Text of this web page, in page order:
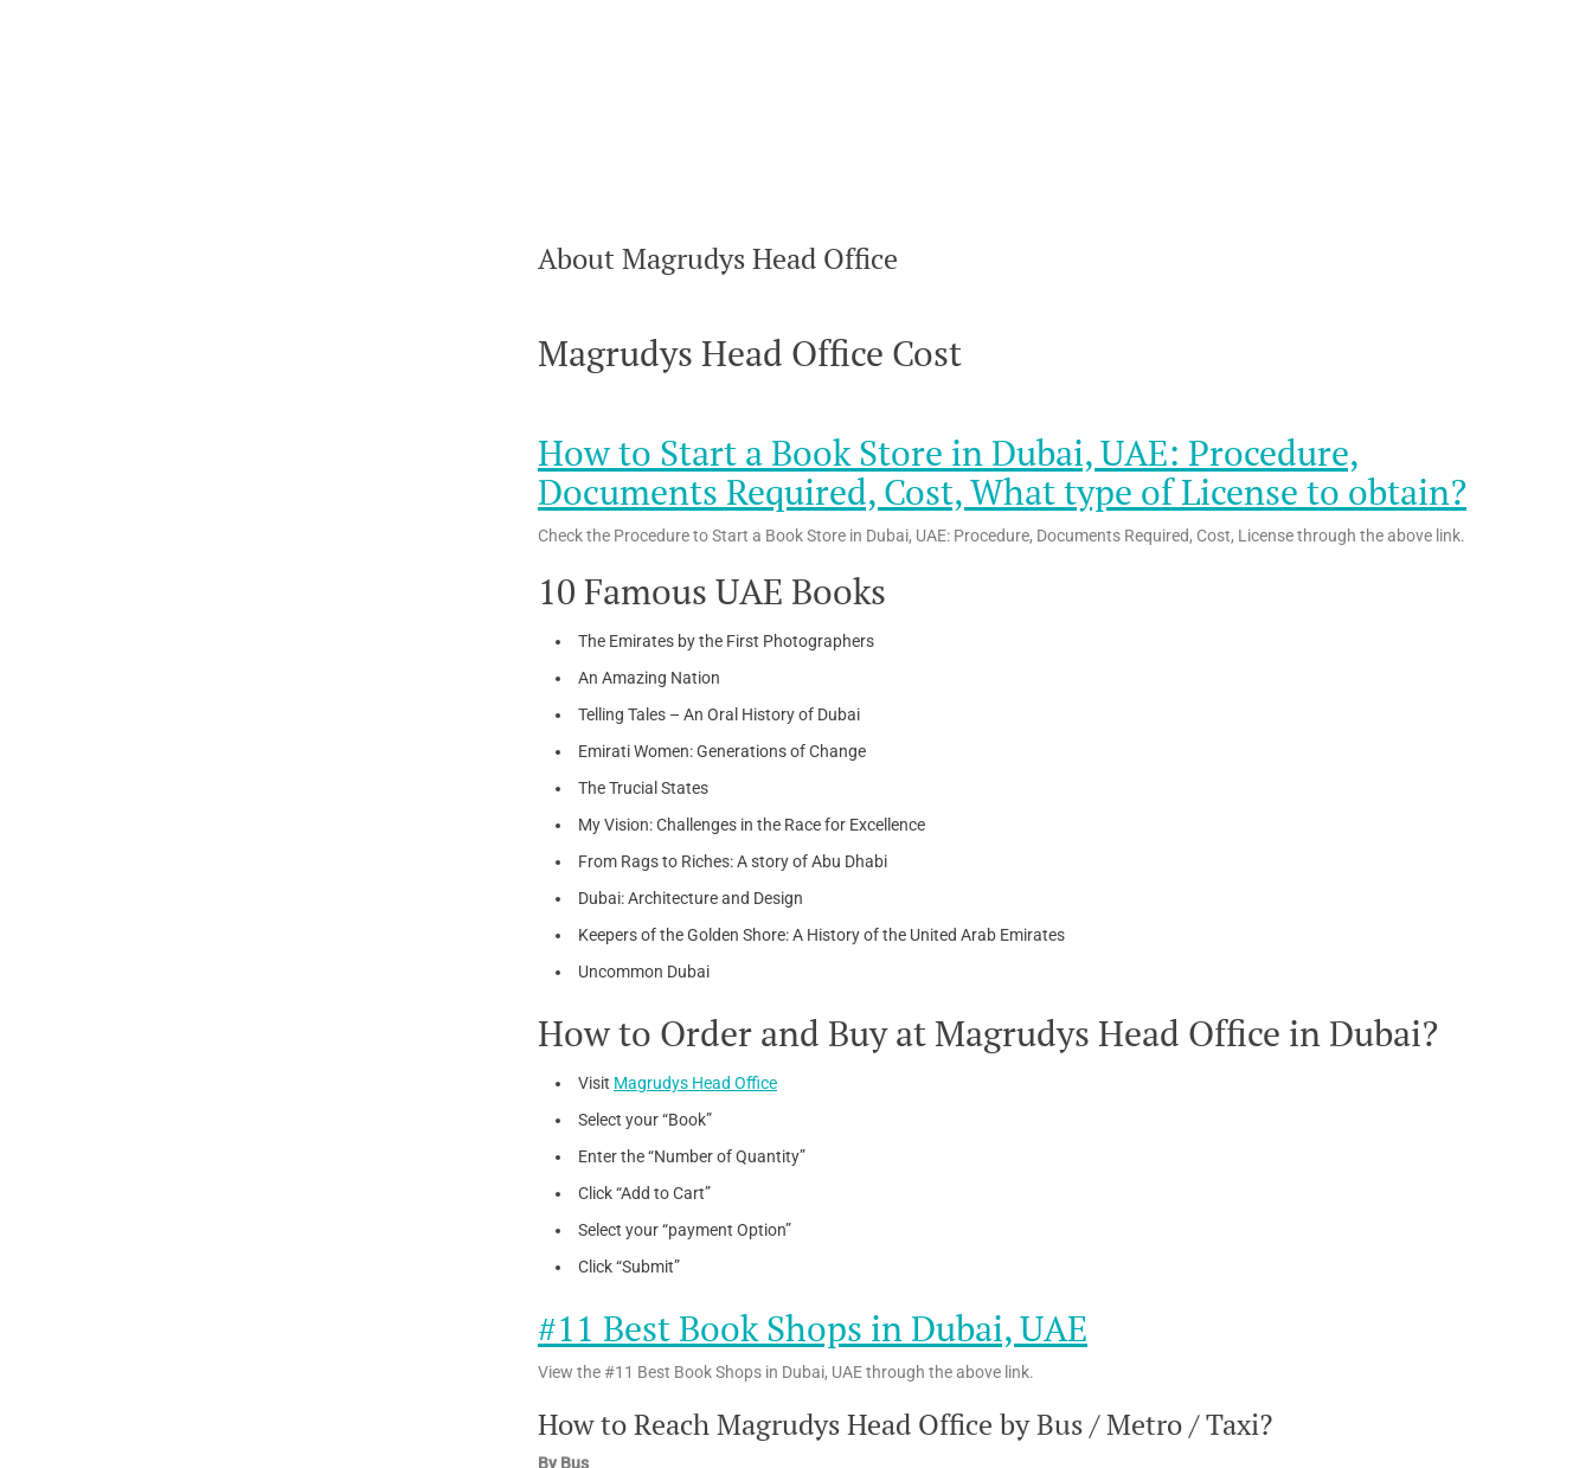
About Magrudys Head Office
Magrudys Head Office Cost
How to Start a Book Store in Dubai, UAE: Procedure,
Documents Required, Cost, What type of License to obtain?
Check the Procedure to Start a Book Store in Dubai, UAE: Procedure, Documents Required, Cost, License through the above link.
10 Famous UAE Books
The Emirates by the First Photographers
An Amazing Nation
Telling Tales – An Oral History of Dubai
Emirati Women: Generations of Change
The Trucial States
My Vision: Challenges in the Race for Excellence
From Rags to Riches: A story of Abu Dhabi
Dubai: Architecture and Design
Keepers of the Golden Shore: A History of the United Arab Emirates
Uncommon Dubai
How to Order and Buy at Magrudys Head Office in Dubai?
Visit Magrudys Head Office
Select your “Book”
Enter the “Number of Quantity”
Click “Add to Cart”
Select your “payment Option”
Click “Submit”
#11 Best Book Shops in Dubai, UAE
View the #11 Best Book Shops in Dubai, UAE through the above link.
How to Reach Magrudys Head Office by Bus / Metro / Taxi?
By Bus